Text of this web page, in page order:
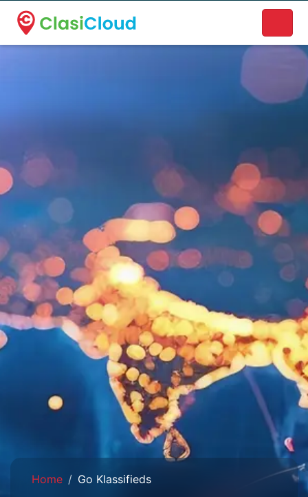
A new name. A better way to discover local businesses.
Home Go Klassifieds